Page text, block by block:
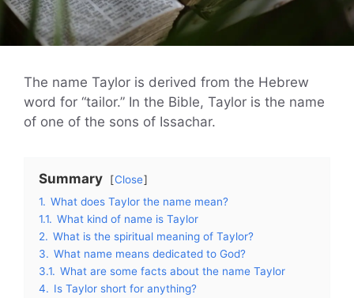
The name Taylor is derived from the Hebrew
word for “tailor.” In the Bible, Taylor is the name
of one of the sons of Issachar.
Summary
Close
1. What does Taylor the name mean?
1.1. What kind of name is Taylor
2. What is the spiritual meaning of Taylor?
3. What name means dedicated to God?
3.1. What are some facts about the name Taylor
4. Is Taylor short for anything?